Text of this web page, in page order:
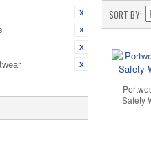
SORT BY
Safety